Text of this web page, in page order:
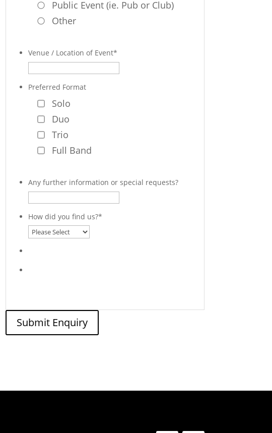
Public Event (ie. Pub or Club)
Other
Venue / Location of Event*
Preferred Format
Solo
Duo
Trio
Full Band
Any further information or special requests?
How did you find us?*
Submit Enquiry